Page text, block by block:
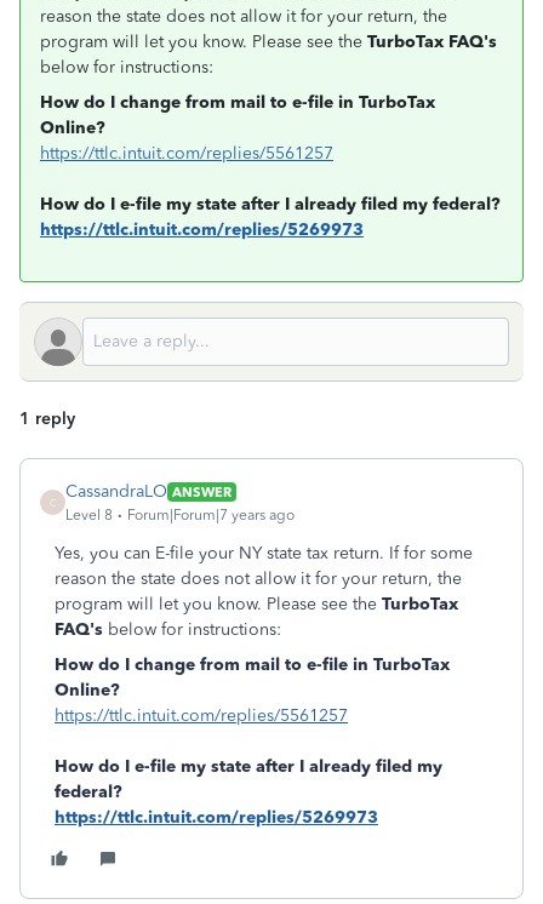
reason the state does not allow it for your return, the
program will let you know. Please see the TurboTax FAQ's
below for instructions:
How do I change from mail to e-file in TurboTax
Online?
https://ttlc.intuit.com/replies/5561257
How do I e-file my state after I already filed my federal?
https://ttlc.intuit.com/replies/5269973
1 reply
C
CassandraLO ANSWER
Level 8
Forum|Forum|7 years ago
Yes, you can E-file your NY state tax return. If for some
reason the state does not allow it for your return, the
program will let you know. Please see the TurboTax
FAQ's below for instructions:
How do I change from mail to e-file in TurboTax
Online?
https://ttlc.intuit.com/replies/5561257
How do I e-file my state after I already filed my
federal?
https://ttlc.intuit.com/replies/5269973